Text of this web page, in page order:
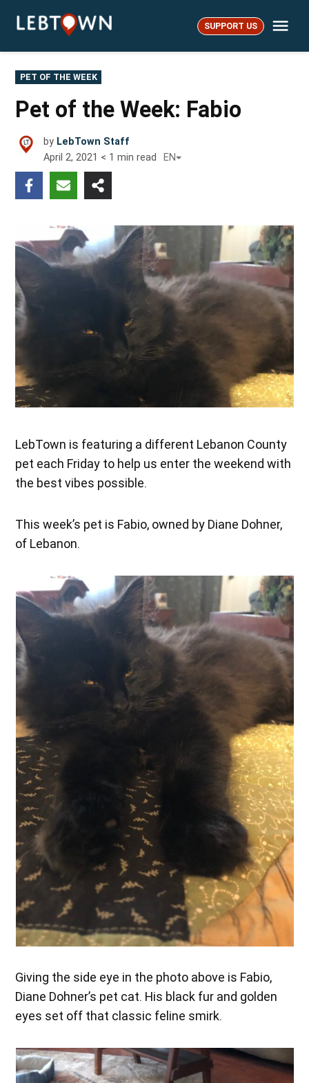
LebTown SUPPORT US
POSTED
IN
PET OF THE WEEK
Pet of the Week: Fabio
by LebTown Staff
April 2, 2021 < 1 min read EN
LebTown is featuring a different Lebanon County
pet each Friday to help us enter the weekend with
the best vibes possible.
This week’s pet is Fabio, owned by Diane Dohner,
of Lebanon.
Giving the side eye in the photo above is Fabio,
Diane Dohner’s pet cat. His black fur and golden
eyes set off that classic feline smirk.